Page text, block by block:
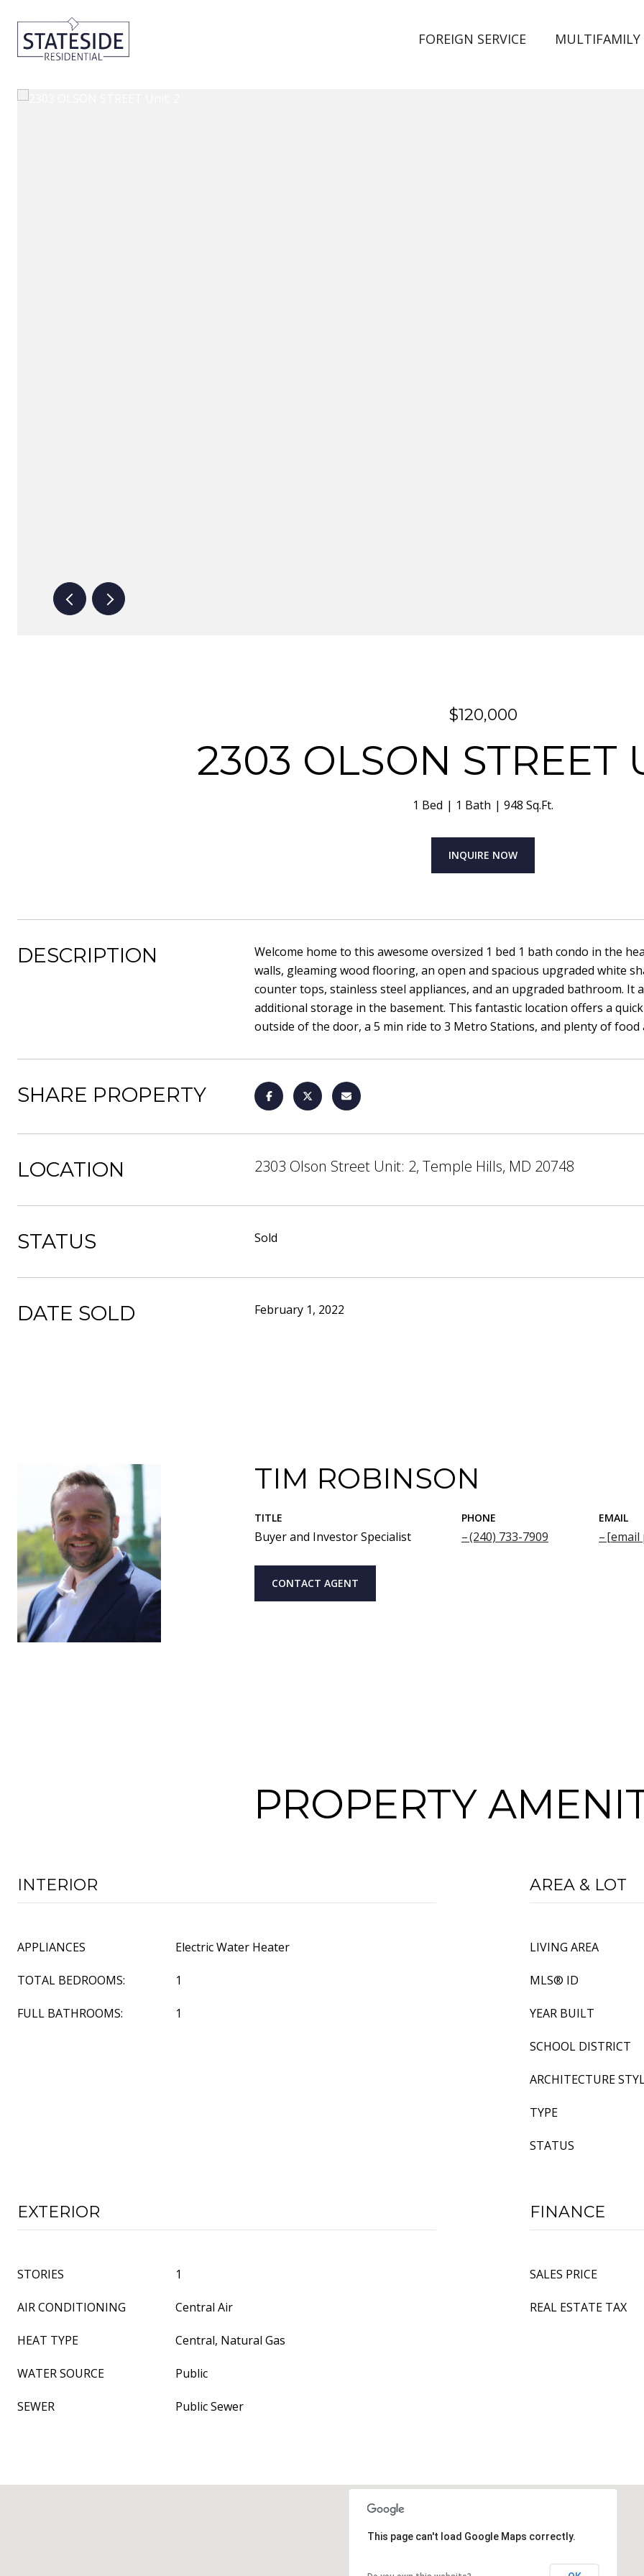
FOREIGN SERVICE MULTIFAMILY
$120,000
2303 OLSON STREET
1 Bed 1 Bath 948 Sq.Ft.
INQUIRE NOW
DESCRIPTION
Welcome home to this awesome oversized 1 bed 1 bath condo in the
walls, gleaming wood flooring, an open and spacious upgraded white
counter tops, stainless steel appliances, and an upgraded bathroom.
additional storage in the basement. This fantastic location offers a
outside of the door, a 5 min ride to 3 Metro Stations, and plenty of
SHARE PROPERTY
LOCATION 2303 Olson Street Unit: 2, Temple Hills, MD 20748
STATUS Sold
DATE SOLD February 1, 2022
TIM ROBINSON
TITLE
Buyer and Investor Specialist
PHONE
(240) 733-7909
EMAIL
[email
CONTACT AGENT
PROPERTY
INTERIOR
APPLIANCES Electric Water Heater
TOTAL BEDROOMS: 1
FULL BATHROOMS: 1
AREA & LOT
LIVING AREA
MLS® ID
YEAR BUILT
SCHOOL DISTRICT
ARCHITECTURE
TYPE
STATUS
EXTERIOR
STORIES 1
AIR CONDITIONING Central Air
HEAT TYPE Central, Natural Gas
WATER SOURCE Public
SEWER Public Sewer
FINANCE
SALES PRICE
REAL ESTATE TAX
This page can't load Google Maps correctly.